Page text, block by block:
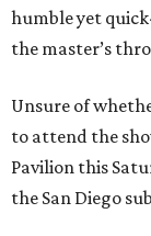
humble yet
the master’s
Unsure of
to attend the
Pavilion this
the San Diego